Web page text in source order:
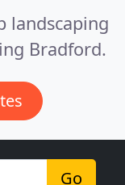
landscaping
Bradford.
Go